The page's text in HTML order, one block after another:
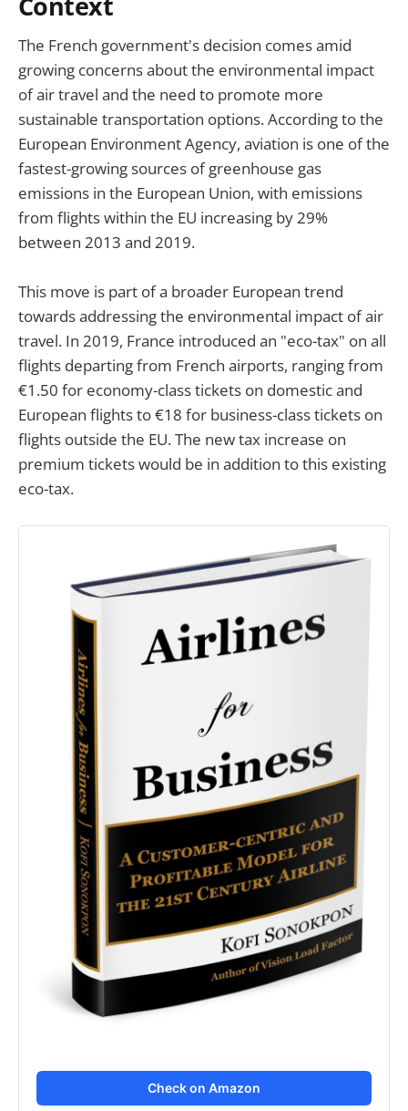
The French government's decision comes amid
growing concerns about the environmental impact
of air travel and the need to promote more
sustainable transportation options. According to the
European Environment Agency, aviation is one of the
fastest-growing sources of greenhouse gas
emissions in the European Union, with emissions
from flights within the EU increasing by 29%
between 2013 and 2019.
This move is part of a broader European trend
towards addressing the environmental impact of air
travel. In 2019, France introduced an "eco-tax" on all
flights departing from French airports, ranging from
€1.50 for economy-class tickets on domestic and
European flights to €18 for business-class tickets on
flights outside the EU. The new tax increase on
premium tickets would be in addition to this existing
eco-tax.
Check on Amazon